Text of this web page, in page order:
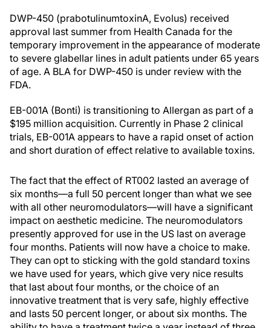
DWP-450 (prabotulinumtoxinA, Evolus) received
approval last summer from Health Canada for the
temporary improvement in the appearance of moderate
to severe glabellar lines in adult patients under 65 years
of age. A BLA for DWP-450 is under review with the
FDA.
EB-001A (Bonti) is transitioning to Allergan as part of a
$195 million acquisition. Currently in Phase 2 clinical
trials, EB-001A appears to have a rapid onset of action
and short duration of effect relative to available toxins.
The fact that the effect of RT002 lasted an average of
six months—a full 50 percent longer than what we see
with all other neuromodulators—will have a significant
impact on aesthetic medicine. The neuromodulators
presently approved for use in the US last on average
four months. Patients will now have a choice to make.
They can opt to sticking with the gold standard toxins
we have used for years, which give very nice results
that last about four months, or the choice of an
innovative treatment that is very safe, highly effective
and lasts 50 percent longer, or about six months. The